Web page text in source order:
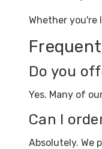
Whether you're
Do you
Yes. Many of
Can I
Absolutely. We